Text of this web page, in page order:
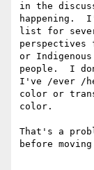
in the
happening.
list for
perspectives
or
people.  I
I've /ever /
color or
color.
That's a
before